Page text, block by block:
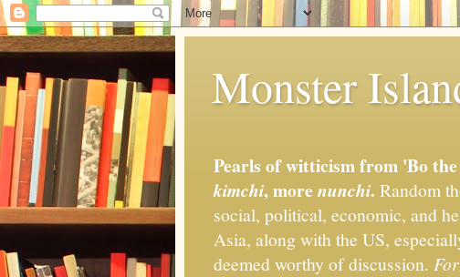
Monster
Pearls of witticism from 'Bo
kimchi, more nunchi. Random
social, political, economic, and
Asia, along with the US,
deemed worthy of discussion.